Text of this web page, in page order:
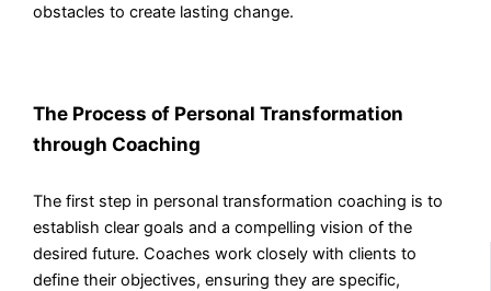
obstacles to create lasting change.
The Process of Personal Transformation
through Coaching
The first step in personal transformation coaching is to
establish clear goals and a compelling vision of the
desired future. Coaches work closely with clients to
define their objectives, ensuring they are specific,